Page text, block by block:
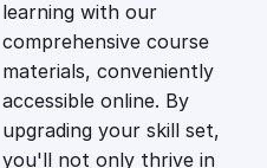
r
i
i
c
learning with our
comprehensive course
materials, conveniently
accessible online. By
upgrading your skill set,
you'll not only thrive in